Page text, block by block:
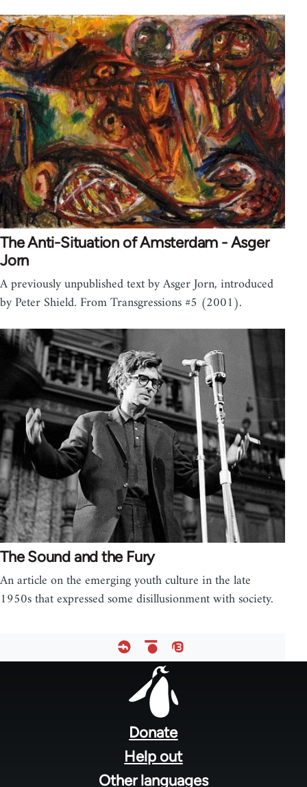
The Anti-Situation of Amsterdam - Asger
Jorn
A previously unpublished text by Asger Jorn, introduced
by Peter Shield. From Transgressions #5 (2001).
The Sound and the Fury
An article on the emerging youth culture in the late
1950s that expressed some disillusionment with society.
Donate
Help out
Other languages